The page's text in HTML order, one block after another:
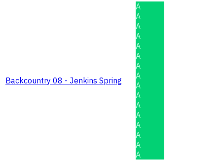
Backcountry 08 - Jenkins Spring
A
A
A
A
A
A
A
A
A
A
A
A
A
A
A
A